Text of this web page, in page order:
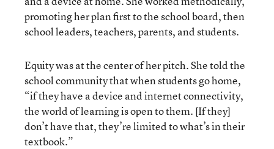
promoting her plan first to the school board, then
school leaders, teachers, parents, and students.
Equity was at the center of her pitch. She told the
school community that when students go home,
“if they have a device and internet connectivity,
the world of learning is open to them. [If they]
don’t have that, they’re limited to what’s in their
textbook.”